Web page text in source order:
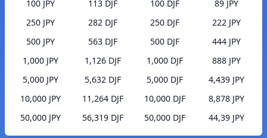
100 JPY
113 DJF
250 JPY
282 DJF
500 JPY
563 DJF
1,000 JPY
1,126 DJF
5,000 JPY
5,632 DJF
10,000 JPY
11,264 DJF
50,000 JPY
56,319 DJF
100 DJF
89 JPY
250 DJF
222 JPY
500 DJF
444 JPY
1,000 DJF
888 JPY
5,000 DJF
4,439 JPY
10,000 DJF
8,878 JPY
50,000 DJF
44,39 JPY